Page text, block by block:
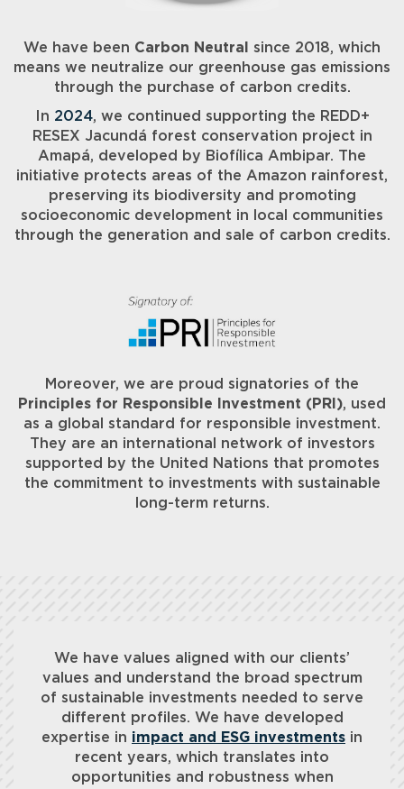
We have been Carbon Neutral
since 2018, which
means we neutralize our greenhouse gas emissions
through the purchase of carbon credits.
In 2024, we continued supporting the REDD+
RESEX Jacundá forest conservation project in
Amapá, developed by Biofílica Ambipar. The
initiative protects areas of the Amazon rainforest,
preserving its biodiversity and promoting
socioeconomic development in local communities
through the generation and sale of carbon credits.
Moreover, we are proud signatories of the
Principles for Responsible Investment (PRI), used
as a global standard for responsible investment.
They are an international network of investors
supported by the United Nations that promotes
the commitment to investments with sustainable
long-term returns.
We have values aligned with our clients’
values and understand the broad spectrum
of sustainable investments needed to serve
different profiles. We have developed
expertise in impact and ESG investments in
recent years, which translates into
opportunities and robustness when